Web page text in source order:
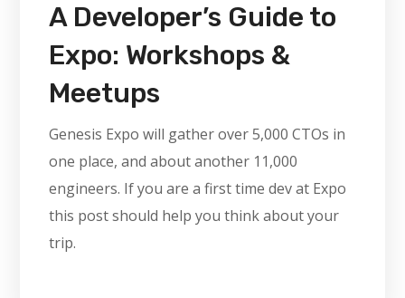
A Developer’s Guide to
Expo: Workshops &
Meetups
Genesis Expo will gather over 5,000 CTOs in
one place, and about another 11,000
engineers. If you are a first time dev at Expo
this post should help you think about your
trip.